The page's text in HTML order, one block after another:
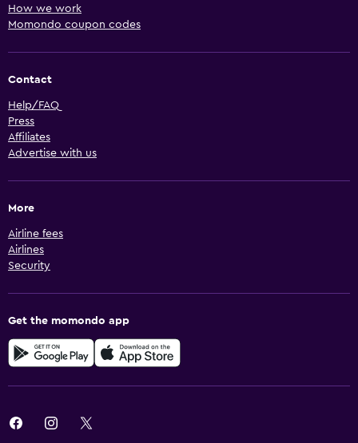
How we work
Momondo coupon codes
Contact
Help/FAQ
Press
Affiliates
Advertise with us
More
Airline fees
Airlines
Security
Get the momondo app